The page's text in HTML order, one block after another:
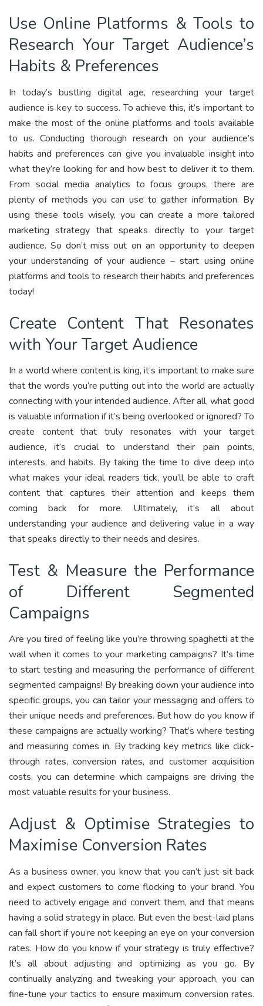
Use Online Platforms & Tools to
Research Your Target Audience’s
Habits & Preferences
In today’s bustling digital age, researching your target
audience is key to success. To achieve this, it’s important to
make the most of the online platforms and tools available
to us. Conducting thorough research on your audience’s
habits and preferences can give you invaluable insight into
what they’re looking for and how best to deliver it to them.
From social media analytics to focus groups, there are
plenty of methods you can use to gather information. By
using these tools wisely, you can create a more tailored
marketing strategy that speaks directly to your target
audience. So don’t miss out on an opportunity to deepen
your understanding of your audience – start using online
platforms and tools to research their habits and preferences
today!
Create Content That Resonates
with Your Target Audience
In a world where content is king, it’s important to make sure
that the words you’re putting out into the world are actually
connecting with your intended audience. After all, what good
is valuable information if it’s being overlooked or ignored? To
create content that truly resonates with your target
audience, it’s crucial to understand their pain points,
interests, and habits. By taking the time to dive deep into
what makes your ideal readers tick, you’ll be able to craft
content that captures their attention and keeps them
coming back for more. Ultimately, it’s all about
understanding your audience and delivering value in a way
that speaks directly to their needs and desires.
Test & Measure the Performance
of Different Segmented
Campaigns
Are you tired of feeling like you’re throwing spaghetti at the
wall when it comes to your marketing campaigns? It’s time
to start testing and measuring the performance of different
segmented campaigns! By breaking down your audience into
specific groups, you can tailor your messaging and offers to
their unique needs and preferences. But how do you know if
these campaigns are actually working? That’s where testing
and measuring comes in. By tracking key metrics like click-
through rates, conversion rates, and customer acquisition
costs, you can determine which campaigns are driving the
most valuable results for your business.
Adjust & Optimise Strategies to
Maximise Conversion Rates
As a business owner, you know that you can’t just sit back
and expect customers to come flocking to your brand. You
need to actively engage and convert them, and that means
having a solid strategy in place. But even the best-laid plans
can fall short if you’re not keeping an eye on your conversion
rates. How do you know if your strategy is truly effective?
It’s all about adjusting and optimizing as you go. By
continually analyzing and tweaking your approach, you can
fine-tune your tactics to ensure maximum conversion rates.